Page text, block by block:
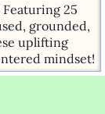
Featuring 25
grounded,
uplifting
mindset!